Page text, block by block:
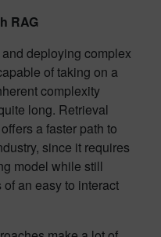
RAG
deploying complex
of taking on a
complexity
long. Retrieval
a faster path to
since it requires
model while still
an easy to interact